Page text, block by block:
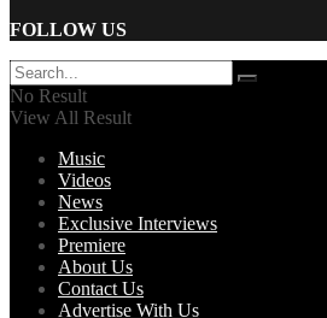
FOLLOW US
No Result
View All Result
Music
Videos
News
Exclusive Interviews
Premiere
About Us
Contact Us
Advertise With Us